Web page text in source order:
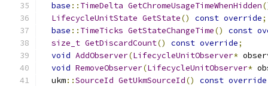
base :: TimeDelta GetChromeUsageTimeWhenHidden
LifecycleUnitState GetState() const override;
base :: TimeTicks GetStateChangeTime() const
size_t GetDiscardCount() const override;
void AddObserver(LifecycleUnitObserver*
void RemoveObserver(LifecycleUnitObserver*
  ukm
::SourceId GetUkmSourceId() const override